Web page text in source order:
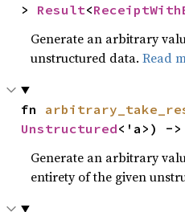
> Result<
Generate an arbitrary
unstructured data.Read
fn
Unstructured<'a>) ->
Generate an arbitrary
entirety of the given